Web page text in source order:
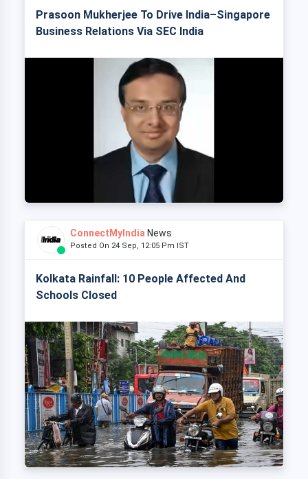
Prasoon Mukherjee To Drive India–Singapore
Business Relations Via SEC India
ConnectMyIndia News
Posted On 24 Sep, 12:05 Pm IST
Kolkata Rainfall: 10 People Affected And
Schools Closed